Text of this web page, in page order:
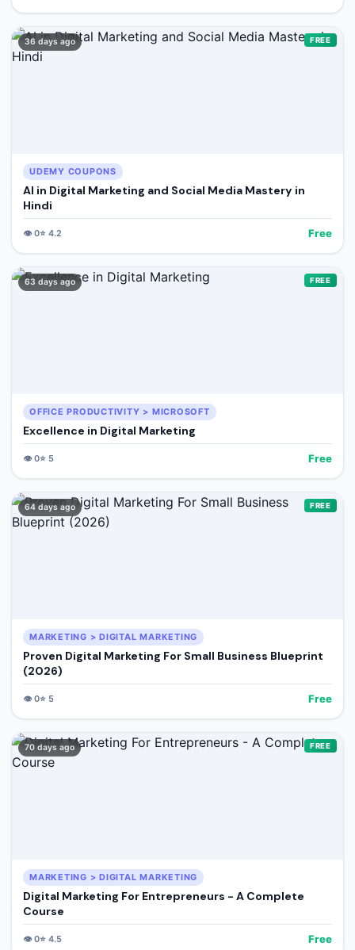
36 days ago FREE
UDEMY COUPONS
AI in Digital Marketing and Social Media Mastery in
Hindi
👁️0⭐ 4.2 Free
63 days ago FREE
OFFICE PRODUCTIVITY > MICROSOFT
Excellence in Digital Marketing
👁️0⭐ 5 Free
64 days ago FREE
MARKETING > DIGITAL MARKETING
Proven Digital Marketing For Small Business Blueprint
(2026)
👁️0⭐ 5 Free
70 days ago FREE
MARKETING > DIGITAL MARKETING
Digital Marketing For Entrepreneurs - A Complete
Course
👁️0⭐ 4.5 Free